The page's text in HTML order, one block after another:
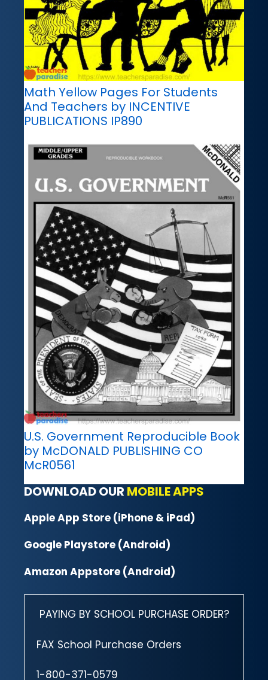
Math Yellow Pages For Students
And Teachers by INCENTIVE
PUBLICATIONS IP890
U.S. Government Reproducible Book
by McDONALD PUBLISHING CO
McR0561
DOWNLOAD OUR MOBILE APPS
Apple App Store (iPhone & iPad)
Google Playstore (Android)
Amazon Appstore (Android)
PAYING BY SCHOOL PURCHASE ORDER?
FAX School Purchase Orders
1-800-371-0579